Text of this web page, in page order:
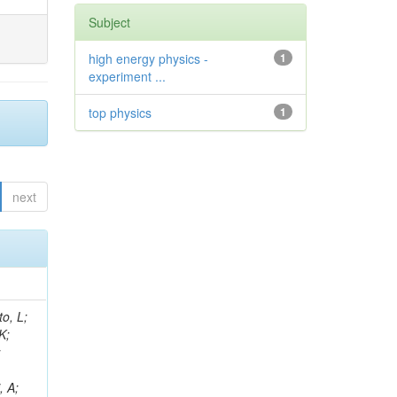
next
Gaile, A; Asenov, P; Azzurri, P; Winer, BL; Trocino, D; Soffi, L; Heindl, M; Melachroinos, G; Fischer, Y; Salvatico, R; Fay, J; Singh, RK; Malara, A; Puerta Pelayo, J; Strologas, J; Uplegger, L; Rohilla, A; Kao, YW; Voutilainen, M; Camaiani, B; Leonidou, C; Strobbe, N; Akchurin, N; Maksimovic, P; Simsek, AE; Kuo, CC; Singla, A; Wei, K; Houghton, C; Quadfasel, T; Mal, P; Kamble, S; Spitzbart, D; Margjeka, I; Bahinipati, S; Harris, RM;
Subject
1
high energy physics -
experiment ...
1
top physics